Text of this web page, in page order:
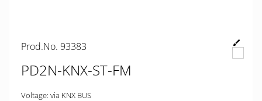
Prod.No. 93383
PD2N-KNX-ST-FM
Voltage: via KNX BUS